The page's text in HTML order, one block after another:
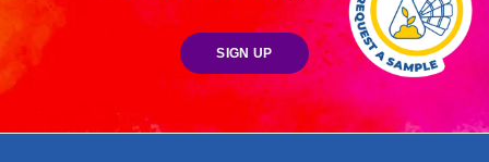
SIGN UP